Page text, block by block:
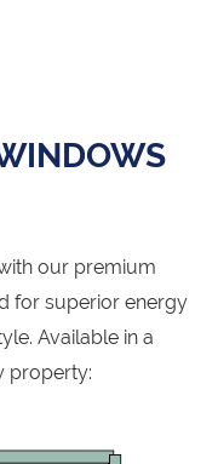
our premium
for superior energy
Available in a
property: